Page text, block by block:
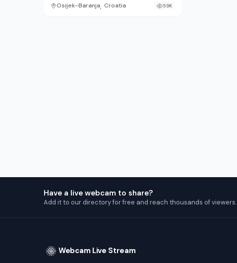
Osijek-Baranja Croatia 59K
Have a live webcam to share?
Add it to our directory for free and reach thousands of viewers.
Webcam Live Stream